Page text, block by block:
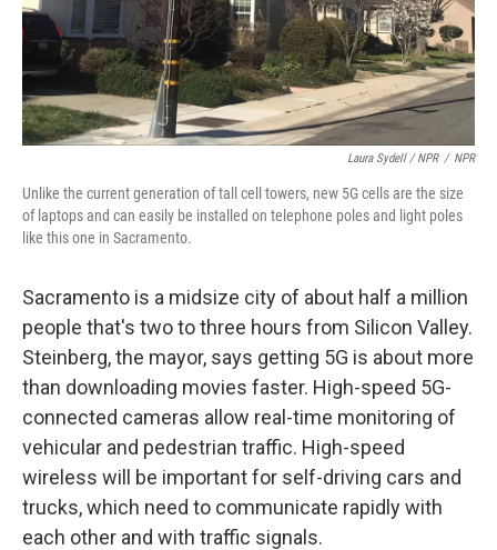
Laura Sydell / NPR / NPR
Unlike the current generation of tall cell towers, new 5G cells are the size
of laptops and can easily be installed on telephone poles and light poles
like this one in Sacramento.
Sacramento is a midsize city of about half a million
people that's two to three hours from Silicon Valley.
Steinberg, the mayor, says getting 5G is about more
than downloading movies faster. High-speed 5G-
connected cameras allow real-time monitoring of
vehicular and pedestrian traffic. High-speed
wireless will be important for self-driving cars and
trucks, which need to communicate rapidly with
each other and with traffic signals.